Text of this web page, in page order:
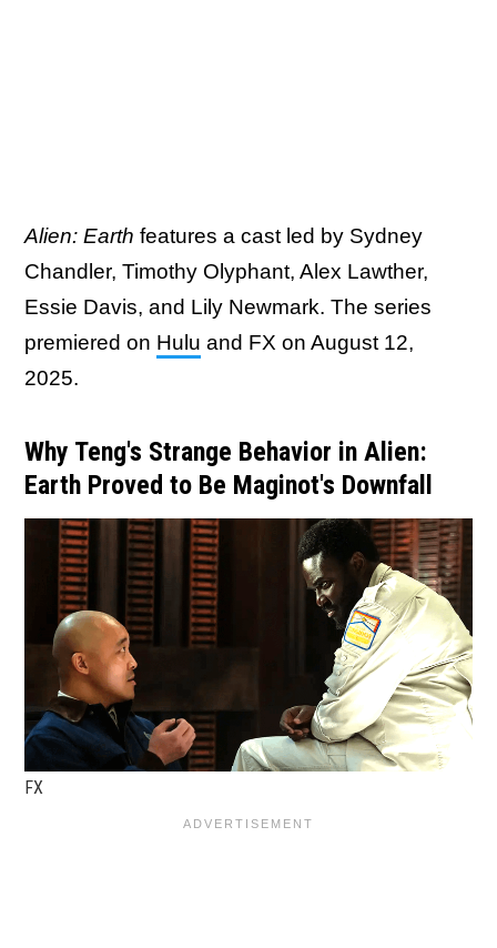
Alien: Earth features a cast led by Sydney
Chandler, Timothy Olyphant, Alex Lawther,
Essie Davis, and Lily Newmark. The series
premiered on Hulu and FX on August 12,
2025.
Why Teng's Strange Behavior in Alien:
Earth Proved to Be Maginot's Downfall
FX